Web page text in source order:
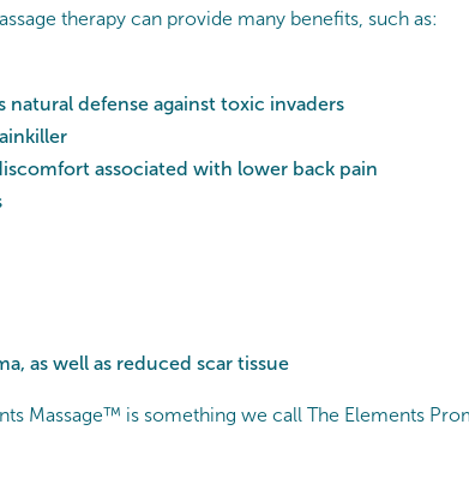
therapy can provide many benefits, such as:
defense against toxic invaders
associated with lower back pain
as well as reduced scar tissue
Massage™ is something we call The Elements